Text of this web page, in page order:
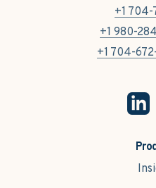
+1
+1 980-
+1 704-